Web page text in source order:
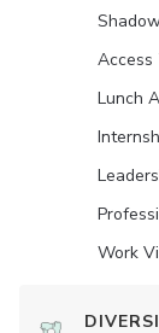
Access
Lunch
Work